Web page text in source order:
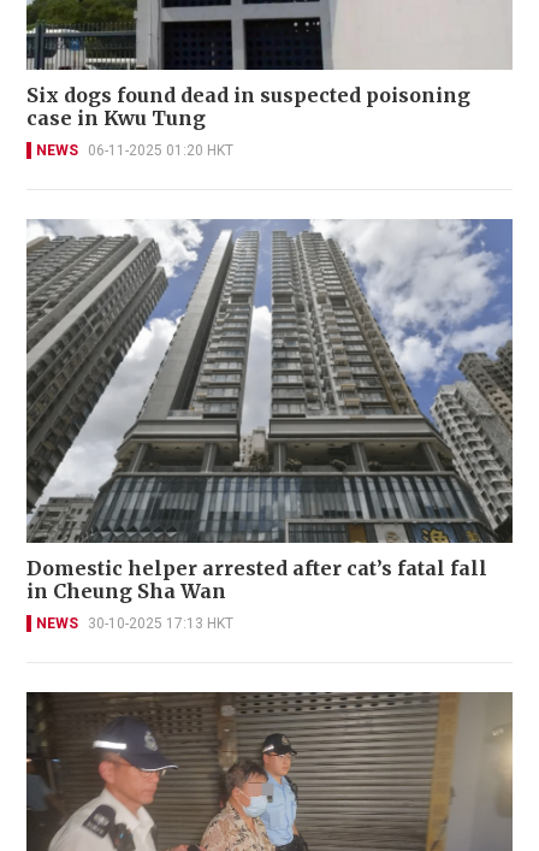
Six dogs found dead in suspected poisoning
case in Kwu Tung
NEWS 06-11-2025 01:20 HKT
Domestic helper arrested after cat’s fatal fall
in Cheung Sha Wan
NEWS 30-10-2025 17:13 HKT